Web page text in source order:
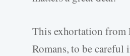
This exhortation from
Romans, to be careful